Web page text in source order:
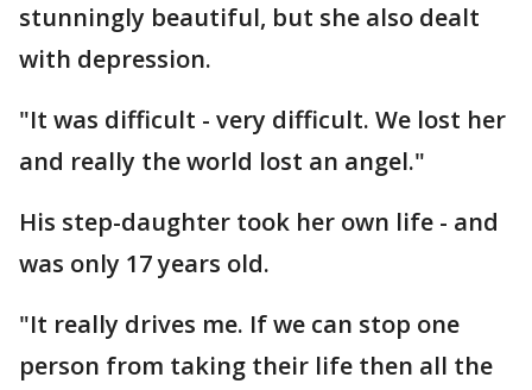
stunningly beautiful, but she also dealt
with depression.
"It was difficult - very difficult. We lost her
and really the world lost an angel."
His step-daughter took her own life - and
was only 17 years old.
"It really drives me. If we can stop one
person from taking their life then all the